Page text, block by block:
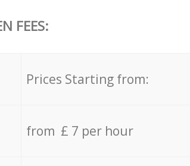
FEES:
Prices Starting from:
from £ 7 per hour